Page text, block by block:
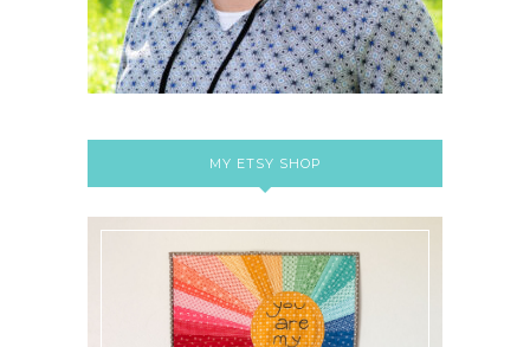
MY ETSY SHOP